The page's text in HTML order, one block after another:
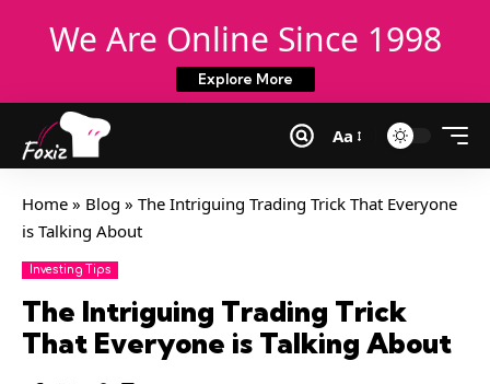
We Are Online Since 1998
Explore More
Aa
Home » Blog » The Intriguing Trading Trick That Everyone
is Talking About
Investing Tips
The Intriguing Trading Trick
That Everyone is Talking About